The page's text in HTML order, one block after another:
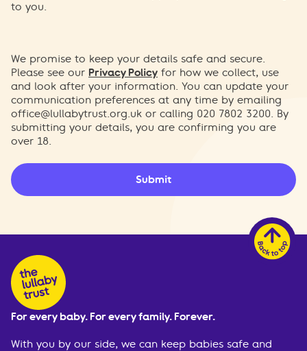
to you.
We promise to keep your details safe and secure.
Please see our Privacy Policy for how we collect, use
and look after your information. You can update your
communication preferences at any time by emailing
office@lullabytrust.org.uk or calling 020 7802 3200. By
submitting your details, you are confirming you are
over 18.
Submit
For every baby. For every family. Forever.
With you by our side, we can keep babies safe and